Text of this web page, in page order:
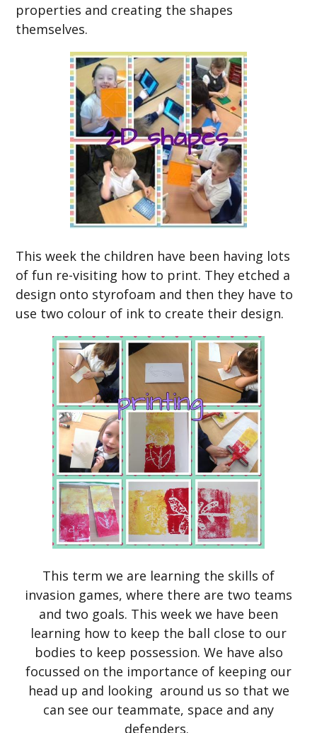
properties and creating the shapes
themselves.
This week the children have been having lots
of fun re-visiting how to print. They etched a
design onto styrofoam and then they have to
use two colour of ink to create their design.
This term we are learning the skills of
invasion games, where there are two teams
and two goals. This week we have been
learning how to keep the ball close to our
bodies to keep possession. We have also
focussed on the importance of keeping our
head up and looking around us so that we
can see our teammate, space and any
defenders.